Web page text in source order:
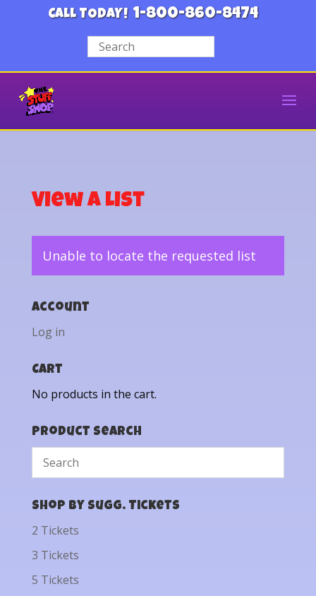
CALL TODAY! 1-800-860-8474
View a List
Unable to locate the requested list
Account
Log in
Cart
No products in the cart.
Product Search
Shop by Sugg. Tickets
2 Tickets
3 Tickets
5 Tickets